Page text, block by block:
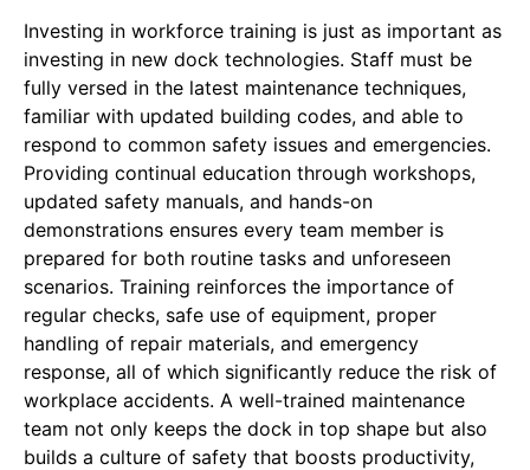
Investing in workforce training is just as important as
investing in new dock technologies. Staff must be
fully versed in the latest maintenance techniques,
familiar with updated building codes, and able to
respond to common safety issues and emergencies.
Providing continual education through workshops,
updated safety manuals, and hands-on
demonstrations ensures every team member is
prepared for both routine tasks and unforeseen
scenarios. Training reinforces the importance of
regular checks, safe use of equipment, proper
handling of repair materials, and emergency
response, all of which significantly reduce the risk of
workplace accidents. A well-trained maintenance
team not only keeps the dock in top shape but also
builds a culture of safety that boosts productivity,